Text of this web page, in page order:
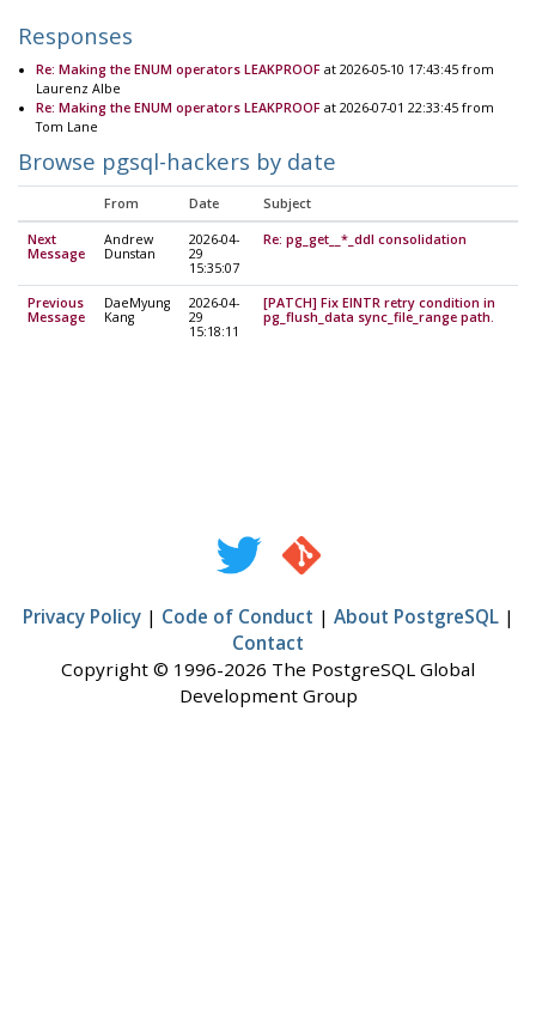
Responses
Re: Making the ENUM operators LEAKPROOF at 2026-05-10 17:43:45 from
Laurenz Albe
Re: Making the ENUM operators LEAKPROOF at 2026-07-01 22:33:45 from
Tom Lane
Browse pgsql-hackers by date
From Date Subject
Next
Message
Andrew
Dunstan
2026-04-
29
15:35:07
Re: pg_get__*_ddl consolidation
Previous
Message
DaeMyung
Kang
2026-04-
29
15:18:11
[PATCH] Fix EINTR retry condition in
pg_flush_data sync_file_range path.
Privacy Policy| Code of Conduct | About PostgreSQL|
Contact
Copyright © 1996-2026 The PostgreSQL Global
Development Group